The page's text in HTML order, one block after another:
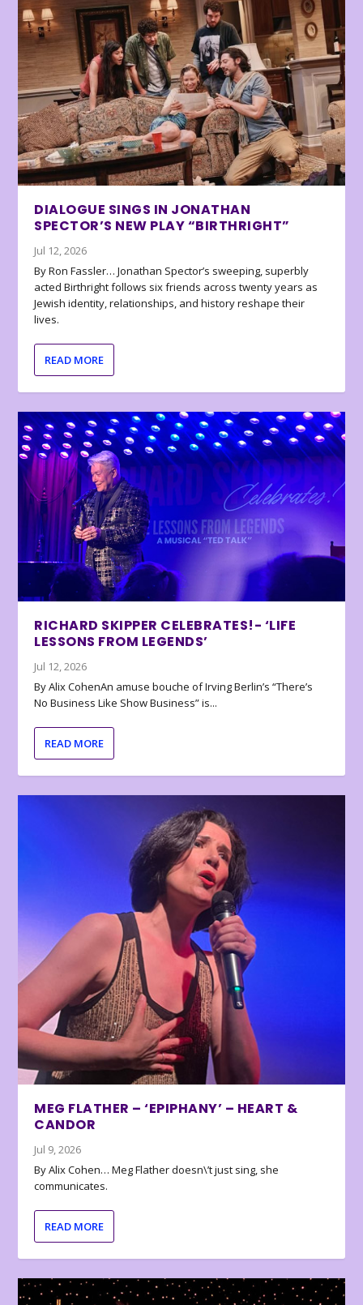
DIALOGUE SINGS IN JONATHAN
SPECTOR’S NEW PLAY “BIRTHRIGHT”
Jul 12, 2026
By Ron Fassler… Jonathan Spector’s sweeping, superbly
acted Birthright follows six friends across twenty years as
Jewish identity, relationships, and history reshape their
lives.
READ MORE
RICHARD SKIPPER CELEBRATES!- ‘LIFE
LESSONS FROM LEGENDS’
Jul 12, 2026
By Alix CohenAn amuse bouche of Irving Berlin’s “There’s
No Business Like Show Business” is...
READ MORE
MEG FLATHER – ‘EPIPHANY’ – HEART &
CANDOR
Jul 9, 2026
By Alix Cohen… Meg Flather doesn\’t just sing, she
communicates.
READ MORE